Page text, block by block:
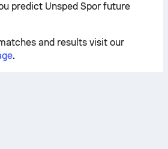
predict Unsped Spor future
and results visit our
.